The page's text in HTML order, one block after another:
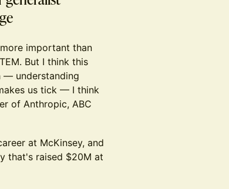
important than
But I think this
— understanding
us tick — I think
of Anthropic, ABC
at McKinsey, and
that's raised $20M at